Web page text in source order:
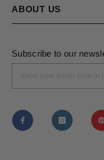
ABOUT US
Subscribe to our